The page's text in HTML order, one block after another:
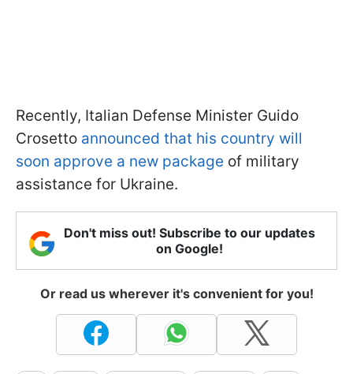
Recently, Italian Defense Minister Guido
Crosetto announced that his country will
soon approve a new package of military
assistance for Ukraine.
Don't miss out! Subscribe to our updates
on Google!
Or read us wherever it's convenient for you!